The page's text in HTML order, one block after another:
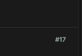
#17